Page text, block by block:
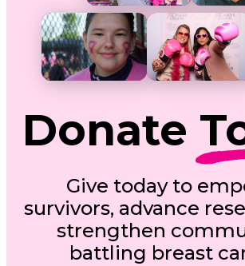
Donate
Give today to
survivors, advance
strengthen
battling breast